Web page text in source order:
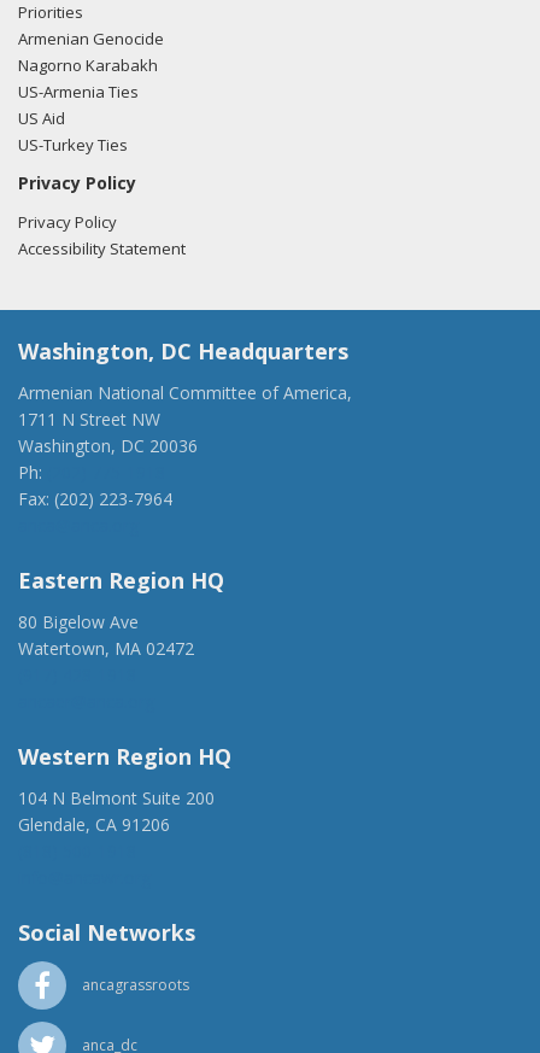
01/20/2017 -
Mike Lukso from the office of Rep. Lou Correa regarding
U.S.-Turkish relations.
Priorities
Armenian Genocide
Nagorno Karabakh
US-Armenia Ties
US Aid
US-Turkey Ties
Privacy Policy
Privacy Policy
Accessibility Statement
Washington, DC Headquarters
Armenian National Committee of America,
1711 N Street NW
Washington, DC 20036
Ph:
Fax: (202) 223-7964
Eastern Region HQ
80 Bigelow Ave
Watertown, MA 02472
Western Region HQ
104 N Belmont Suite 200
Glendale, CA 91206
Social Networks
ancagrassroots
anca_dc